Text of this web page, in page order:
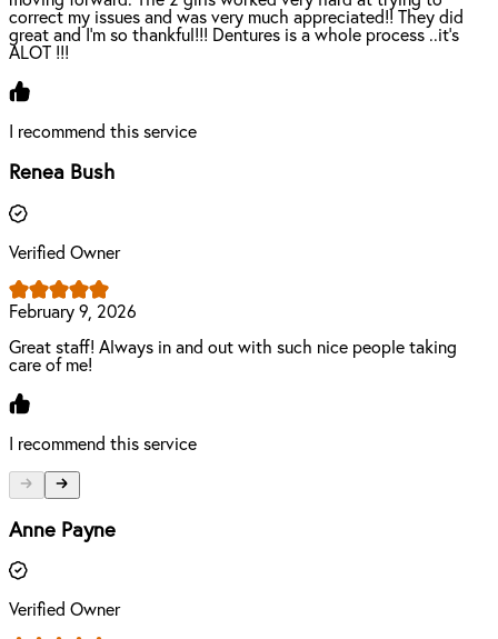
correct my issues and was very much appreciated!! They did
great and I’m so thankful!!! Dentures is a whole process ..it’s
ALOT !!!
I recommend this service
Renea Bush
Verified Owner
February 9, 2026
Great staff! Always in and out with such nice people taking
care of me!
I recommend this service
Anne Payne
Verified Owner